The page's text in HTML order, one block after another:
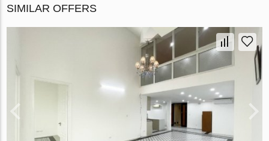
SIMILAR OFFERS